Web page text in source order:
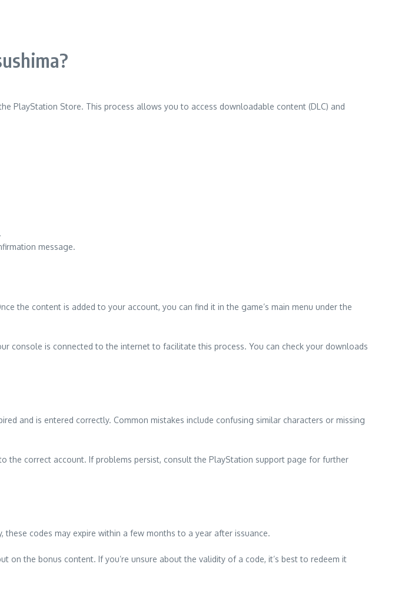
PlayStation Store. This process allows you to access downloadable content (DLC) and
message.
the content is added to your account, you can find it in the game’s main menu under the
console is connected to the internet to facilitate this process. You can check your downloads
and is entered correctly. Common mistakes include confusing similar characters or missing
the correct account. If problems persist, consult the PlayStation support page for further
codes may expire within a few months to a year after issuance.
the bonus content. If you’re unsure about the validity of a code, it’s best to redeem it